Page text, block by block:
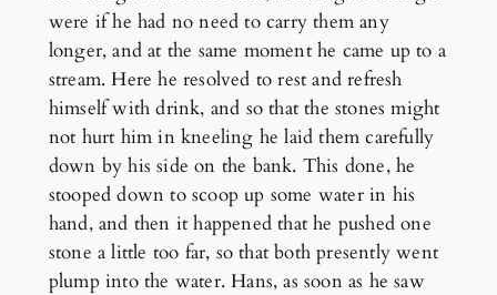
were if he had no need to carry them any
longer, and at the same moment he came up to a
stream. Here he resolved to rest and refresh
himself with drink, and so that the stones might
not hurt him in kneeling he laid them carefully
down by his side on the bank. This done, he
stooped down to scoop up some water in his
hand, and then it happened that he pushed one
stone a little too far, so that both presently went
plump into the water. Hans, as soon as he saw